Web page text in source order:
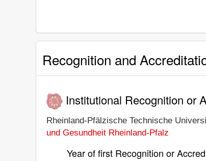
Recognition and
Institutional Recognition or
Rheinland-Pfälzische Technische
und Gesundheit Rheinland-Pfalz
Year of first Recognition or